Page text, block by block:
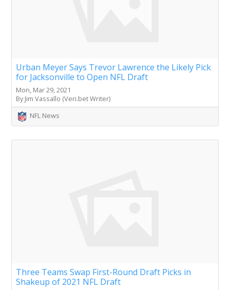
Urban Meyer Says Trevor Lawrence the Likely Pick
for Jacksonville to Open NFL Draft
Mon, Mar 29, 2021
By Jim Vassallo (Veri.bet Writer)
NFL News
Three Teams Swap First-Round Draft Picks in
Shakeup of 2021 NFL Draft